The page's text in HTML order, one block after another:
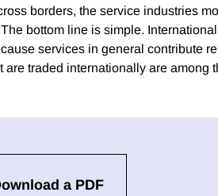
borders, the service industries
bottom line is simple.
services in general contribute
traded internationally are among
a PDF